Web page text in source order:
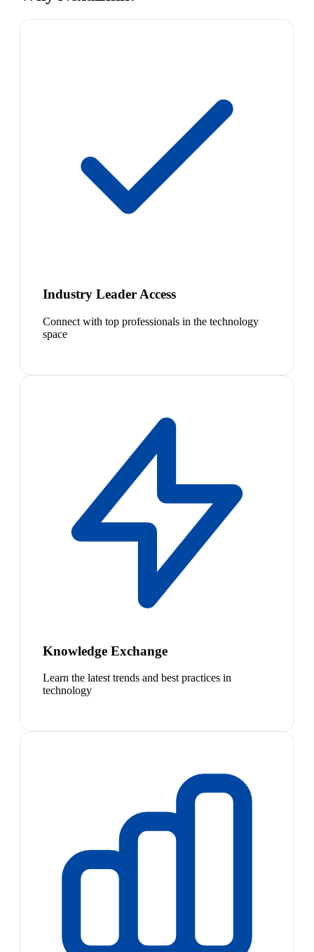
Industry Leader Access
Connect with top professionals in the technology
space
Knowledge Exchange
Learn the latest trends and best practices in
technology